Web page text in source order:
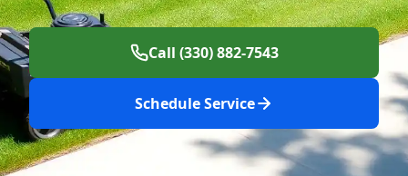
Call (330) 882-7543
Schedule Service